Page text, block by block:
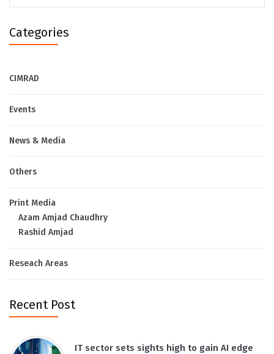
Categories
CIMRAD
Events
News & Media
Others
Print Media
Azam Amjad Chaudhry
Rashid Amjad
Reseach Areas
Recent Post
IT sector sets sights high to gain AI edge